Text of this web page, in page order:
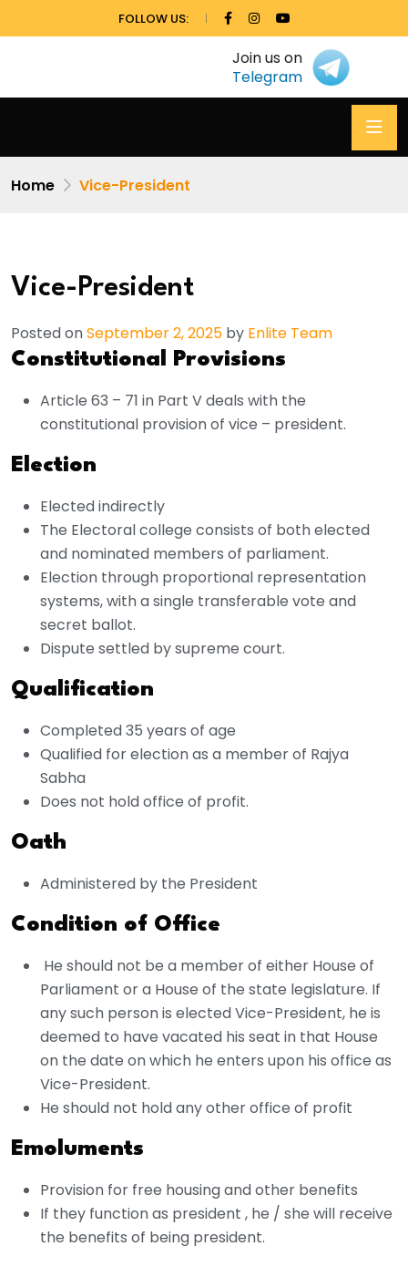
FOLLOW US:
Join us on
Telegram
Home Vice-President
Vice-President
Posted onSeptember 2, 2025 by Enlite Team
Constitutional Provisions
Article 63 – 71 in Part V deals with the
constitutional provision of vice – president.
Election
Elected indirectly
The Electoral college consists of both elected
and nominated members of parliament.
Election through proportional representation
systems, with a single transferable vote and
secret ballot.
Dispute settled by supreme court.
Qualification
Completed 35 years of age
Qualified for election as a member of Rajya
Sabha
Does not hold office of profit.
Oath
Administered by the President
Condition of Office
He should not be a member of either House of
Parliament or a House of the state legislature. If
any such person is elected Vice-President, he is
deemed to have vacated his seat in that House
on the date on which he enters upon his office as
Vice-President.
He should not hold any other office of profit
Emoluments
Provision for free housing and other benefits
If they function as president , he / she will receive
the benefits of being president.